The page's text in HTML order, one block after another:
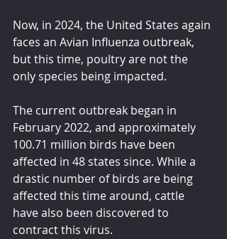
Now, in 2024, the United States again
faces an Avian Influenza outbreak,
but this time, poultry are not the
only species being impacted.
The current outbreak began in
February 2022, and approximately
100.71 million birds have been
affected in 48 states since. While a
drastic number of birds are being
affected this time around, cattle
have also been discovered to
contract this virus.